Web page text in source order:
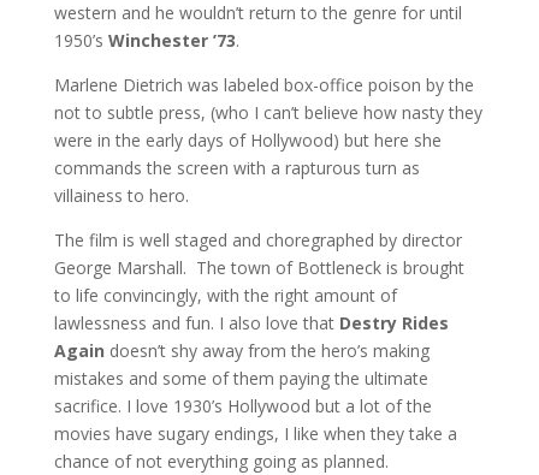
western and he wouldn’t return to the genre for until
1950’s Winchester ’73.
Marlene Dietrich was labeled box-office poison by the
not to subtle press, (who I can’t believe how nasty they
were in the early days of Hollywood) but here she
commands the screen with a rapturous turn as
villainess to hero.
The film is well staged and choregraphed by director
George Marshall. The town of Bottleneck is brought
to life convincingly, with the right amount of
lawlessness and fun. I also love that Destry Rides
Again doesn’t shy away from the hero’s making
mistakes and some of them paying the ultimate
sacrifice. I love 1930’s Hollywood but a lot of the
movies have sugary endings, I like when they take a
chance of not everything going as planned.